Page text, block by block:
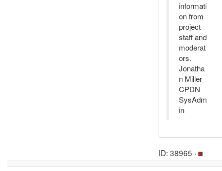
informati
on from
project
staff and
moderat
ors.
Jonatha
n Miller
CPDN
SysAdm
in
ID: 38965 ·